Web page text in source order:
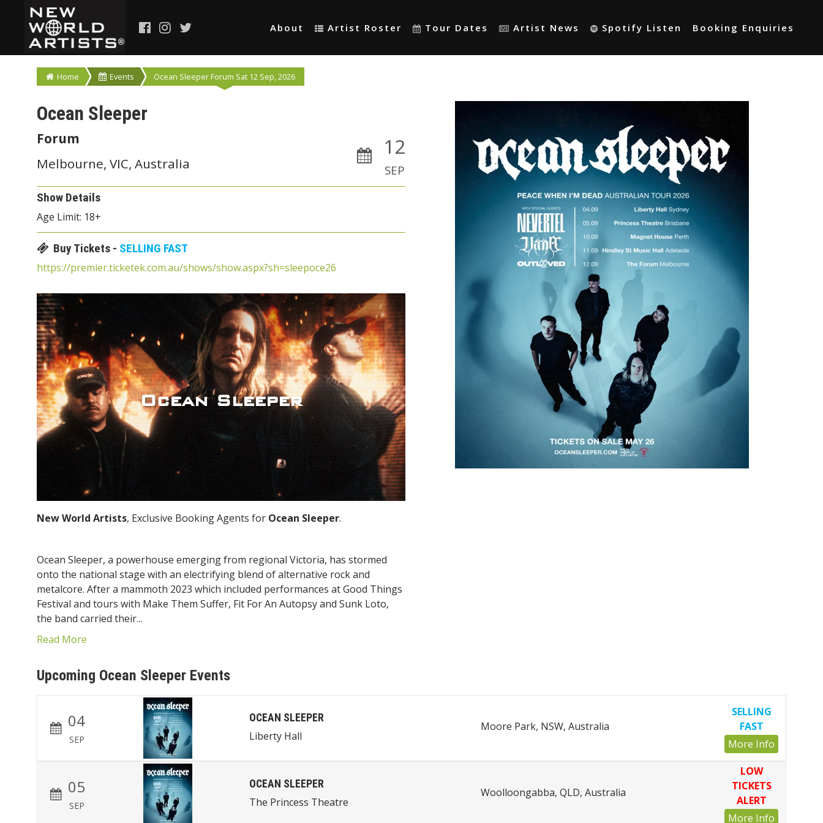
About Artist Roster Tour Dates Artist News Spotify Listen Booking Enquiries
Home Events Ocean Sleeper Forum Sat 12 Sep, 2026
Ocean Sleeper
12
SEP
Forum
Melbourne, VIC, Australia
Show Details
Age Limit: 18+
Buy Tickets - SELLING FAST
https://premier.ticketek.com.au/shows/show.aspx?sh=sleepoce26
Ocean Sleeper
New World Artists, Exclusive Booking Agents for Ocean Sleeper.
Ocean Sleeper, a powerhouse emerging from regional Victoria, has stormed
onto the national stage with an electrifying blend of alternative rock and
metalcore. After a mammoth 2023 which included performances at Good Things
Festival and tours with Make Them Suffer, Fit For An Autopsy and Sunk Loto,
the band carried their...
Read More
Upcoming Ocean Sleeper Events
04
SEP
OCEAN SLEEPER
Liberty Hall
Moore Park, NSW, Australia
SELLING
FAST
More Info
05
SEP
OCEAN SLEEPER
The Princess Theatre
Woolloongabba, QLD, Australia
LOW
TICKETS
ALERT
More Info